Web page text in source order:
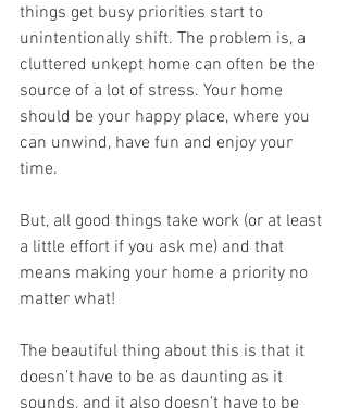
things get busy priorities start to
unintentionally shift. The problem is, a
cluttered unkept home can often be the
source of a lot of stress. Your home
should be your happy place, where you
can unwind, have fun and enjoy your
time.
But, all good things take work (or at least
a little effort if you ask me) and that
means making your home a priority no
matter what!
The beautiful thing about this is that it
doesn’t have to be as daunting as it
sounds, and it also doesn’t have to be